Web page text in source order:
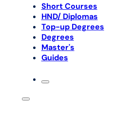
Short Courses
HND/ Diplomas
Top-up Degrees
Degrees
Master's
Guides